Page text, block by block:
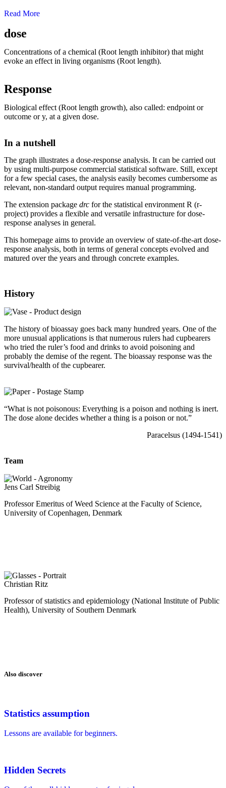
Read More
dose
Concentrations of a chemical (Root length inhibitor) that might
evoke an effect in living organisms (Root length).
Response
Biological effect (Root length growth), also called: endpoint or
outcome or y, at a given dose.
In a nutshell
The graph illustrates a dose-response analysis. It can be carried out
by using multi-purpose commercial statistical software. Still, except
for a few special cases, the analysis easily becomes cumbersome as
relevant, non-standard output requires manual programming.
The extension package drc for the statistical environment R (r-
project) provides a flexible and versatile infrastructure for dose-
response analyses in general.
This homepage aims to provide an overview of state-of-the-art dose-
response analysis, both in terms of general concepts evolved and
matured over the years and through concrete examples.
History
The history of bioassay goes back many hundred years. One of the
more unusual applications is that numerous rulers had cupbearers
who tried the ruler’s food and drinks to avoid poisoning and
probably the demise of the regent. The bioassay response was the
survival/health of the cupbearer.
“What is not poisonous: Everything is a poison and nothing is inert.
The dose alone decides whether a thing is a poison or not.”
Paracelsus (1494-1541)
Team
Jens Carl Streibig
Professor Emeritus of Weed Science at the Faculty of Science,
University of Copenhagen, Denmark
Christian Ritz
Professor of statistics and epidemiology (National Institute of Public
Health), University of Southern Denmark
Also discover
Statistics assumption
Lessons are available for beginners.
Hidden Secrets